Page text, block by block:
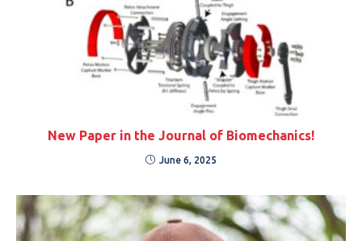
New Paper in the Journal of Biomechanics!
June 6, 2025